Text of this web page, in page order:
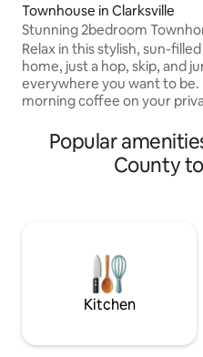
Townhouse in Clarksville
Stunning 2bedroom
Downtown Clarksville
Relax in this stylish, sun-
home, just a hop, skip, and jump from
everywhere you want to be.
morning coffee on your
trees. Located in the heart
Clarksville, is just a short
restaurants, live theater,
clicking on our host profile.
Popular
County
Kitchen